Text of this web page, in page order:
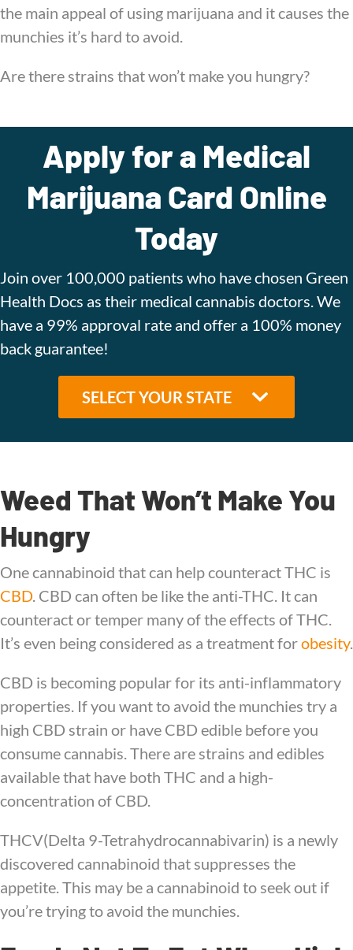
the main appeal of using marijuana and it causes the
munchies it’s hard to avoid.
Are there strains that won’t make you hungry?
Apply for a Medical
Marijuana Card Online
Today
Join over 100,000 patients who have chosen Green
Health Docs as their medical cannabis doctors. We
have a 99% approval rate and offer a 100% money
back guarantee!
Weed That Won’t Make You
Hungry
One cannabinoid that can help counteract THC is
CBD. CBD can often be like the anti-THC. It can
counteract or temper many of the effects of THC.
It’s even being considered as a treatment forobesity.
CBD is becoming popular for its anti-inflammatory
properties. If you want to avoid the munchies try a
high CBD strain or have CBD edible before you
consume cannabis. There are strains and edibles
available that have both THC and a high-
concentration of CBD.
THCV(Delta 9-Tetrahydrocannabivarin) is a newly
discovered cannabinoid that suppresses the
appetite. This may be a cannabinoid to seek out if
you’re trying to avoid the munchies.